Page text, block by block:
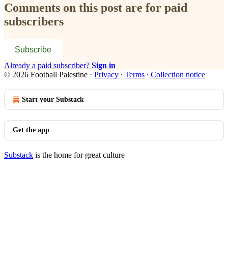
Comments on this post are for paid
subscribers
Subscribe
Already a paid subscriber? Sign in
© 2026 Football Palestine · Privacy ∙ Terms ∙ Collection notice
Start your Substack
Get the app
Substack is the home for great culture